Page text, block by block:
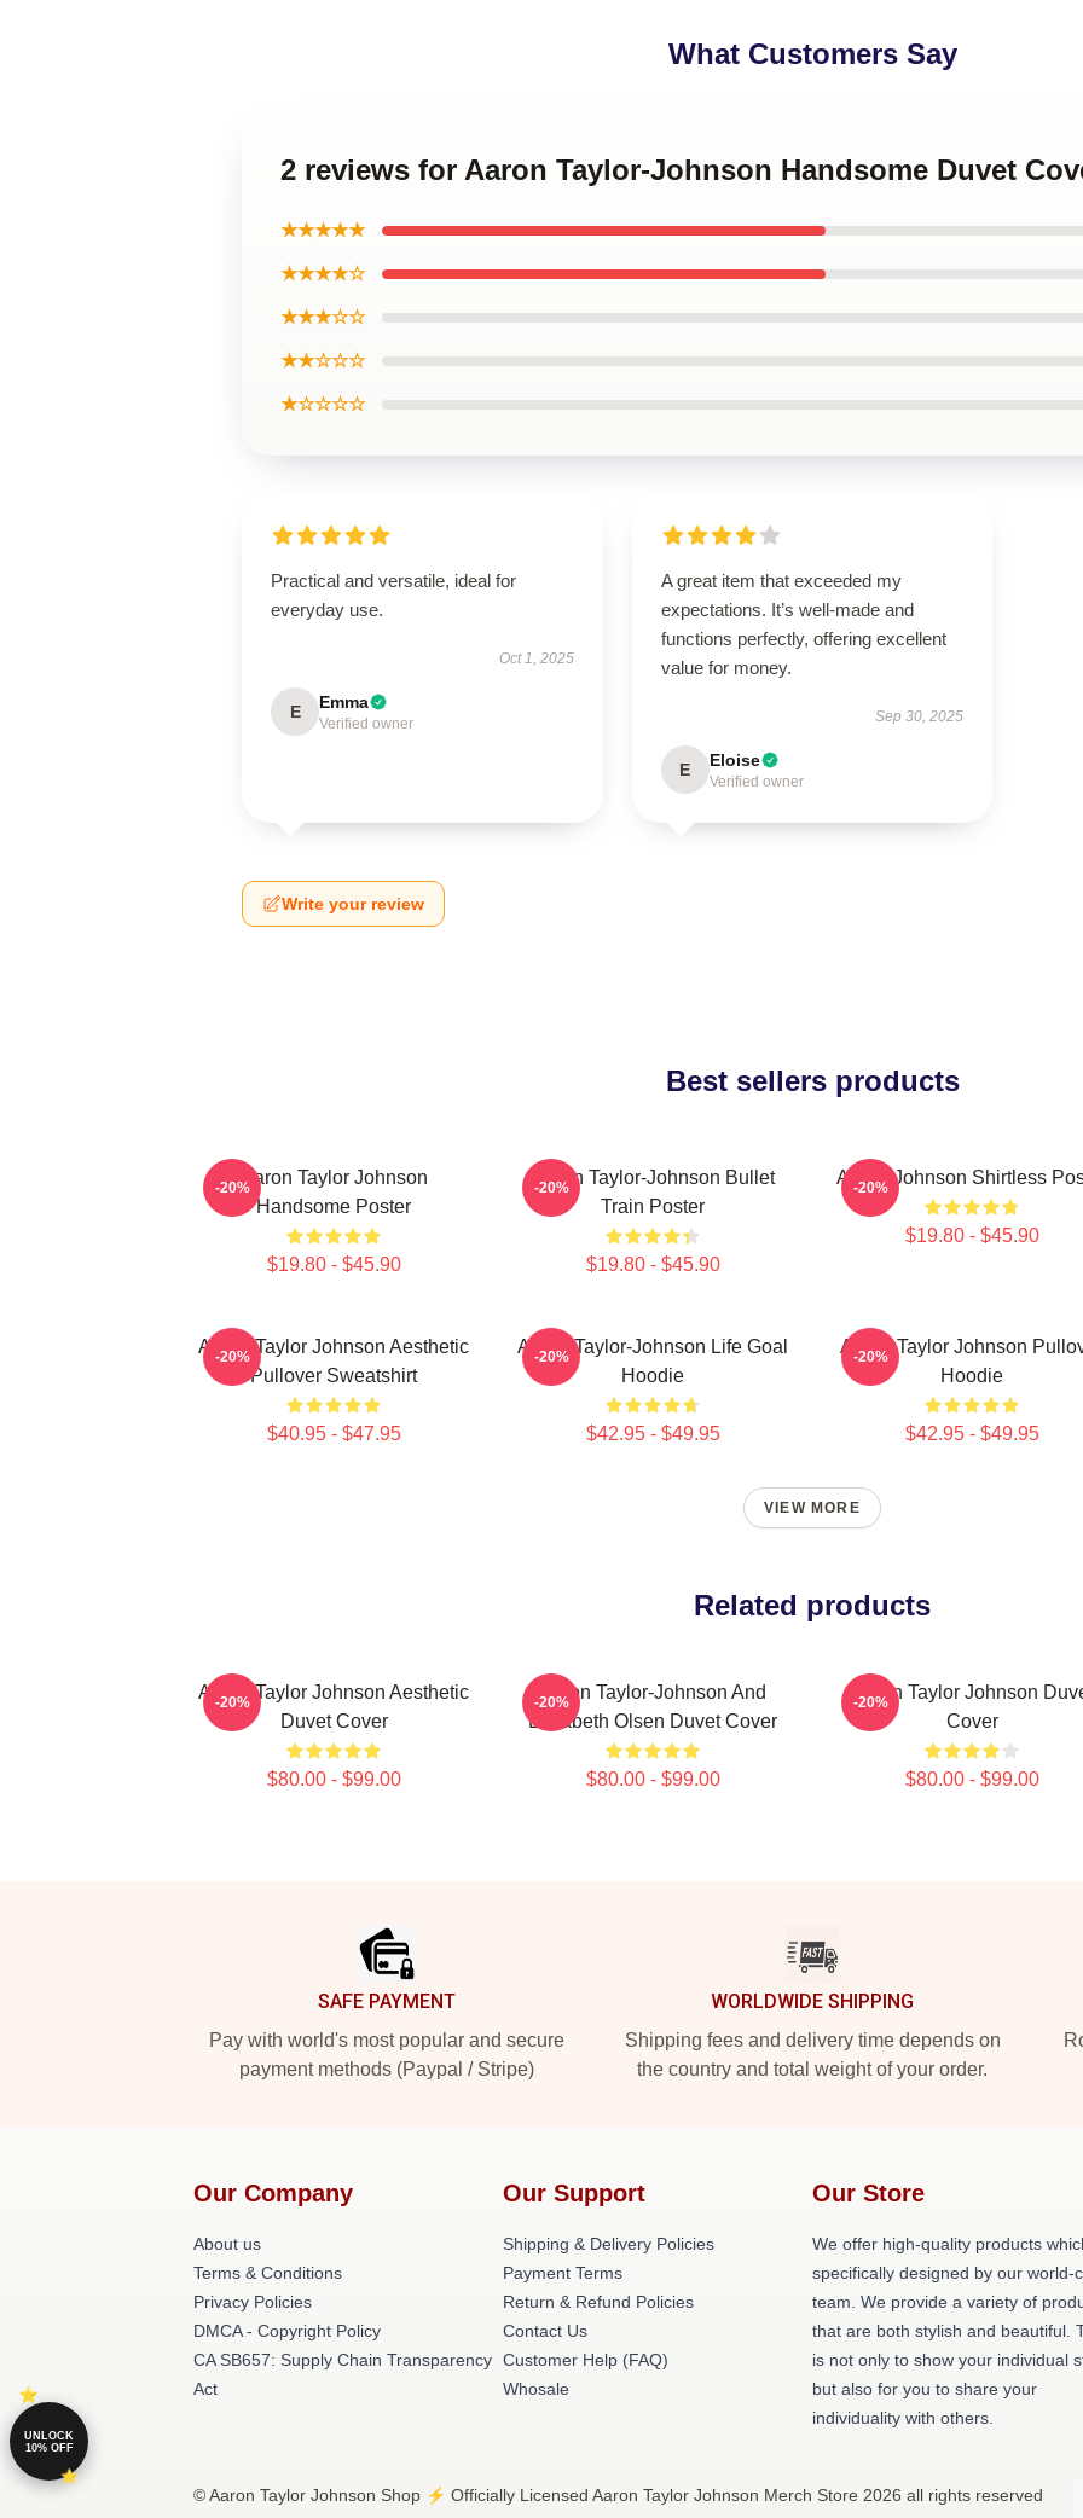
What Customers Say
2 reviews for Aaron Taylor-Johnson Handsome Duvet
★★★★★
★★★★☆
★★★☆☆
★★☆☆☆
★☆☆☆☆
Practical and versatile, ideal for
everyday use.
Oct 1, 2025
E Emma
Verified owner
A great item that exceeded my
expectations. It’s well-made and
functions perfectly, offering excellent
value for money.
Sep 30, 2025
E Eloise
Verified owner
Write your review
Best sellers products
Aaron Taylor Johnson
Handsome Poster
$19.80 - $45.90
-20%
Aaron Taylor-Johnson Bullet
Train Poster
$19.80 - $45.90
-20% Aaron Johnson Shirtless
$19.80 - $45.90
-20%
Aaron Taylor Johnson Aesthetic
Pullover Sweatshirt
$40.95 - $47.95
-20%
Aaron Taylor-Johnson Life Goal
Hoodie
$42.95 - $49.95
-20%
Aaron Taylor Johnson
Hoodie
$42.95 - $49.95
-20%
VIEW MORE
Related products
Aaron Taylor Johnson Aesthetic
Duvet Cover
$80.00 - $99.00
-20%
Aaron Taylor-Johnson And
Elizabeth Olsen Duvet Cover
$80.00 - $99.00
-20%
Aaron Taylor Johnson
Cover
$80.00 - $99.00
-20%
SAFE PAYMENT
Pay with world's most popular and secure
payment methods (Paypal / Stripe)
WORLDWIDE SHIPPING
Shipping fees and delivery time depends on
the country and total weight of your order.
Our Company
About us
Terms & Conditions
Privacy Policies
DMCA - Copyright Policy
CA SB657: Supply Chain Transparency
Act
Our Support
Shipping & Delivery Policies
Payment Terms
Return & Refund Policies
Contact Us
Customer Help (FAQ)
Whosale
Our Store
We offer high-quality products
specifically designed by our world-
team. We provide a variety of
that are both stylish and beautiful.
is not only to show your individual
but also for you to share your
individuality with others.
© Aaron Taylor Johnson Shop ⚡️ Officially Licensed Aaron Taylor Johnson Merch Store 2026 all rights reserved
UNLOCK
10% OFF